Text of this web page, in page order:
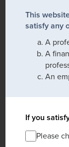
This
satisfy any
A
A
An
If you
Please